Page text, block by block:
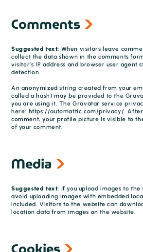
Comments
Suggested text: When visitors leave
collect the data shown in the comments
visitor’s IP address and browser user agent
detection.
An anonymized string created from your
called a hash) may be provided to the
you are using it. The Gravatar service
here: https://automattic.com/privacy/.
comment, your profile picture is visible to
of your comment.
Media
Suggested text: If you upload images to the
avoid uploading images with embedded
included. Visitors to the website can
location data from images on the website.